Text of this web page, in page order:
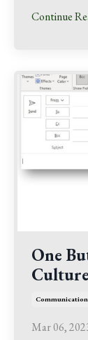
Continue
One
Culture
Communication
Mar 06,